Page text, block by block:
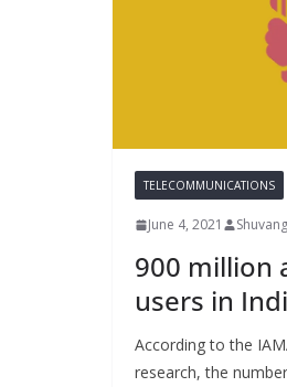
TELECOMMUNICATIONS
June 4, 2021
900 million
users in
According to the
research, the